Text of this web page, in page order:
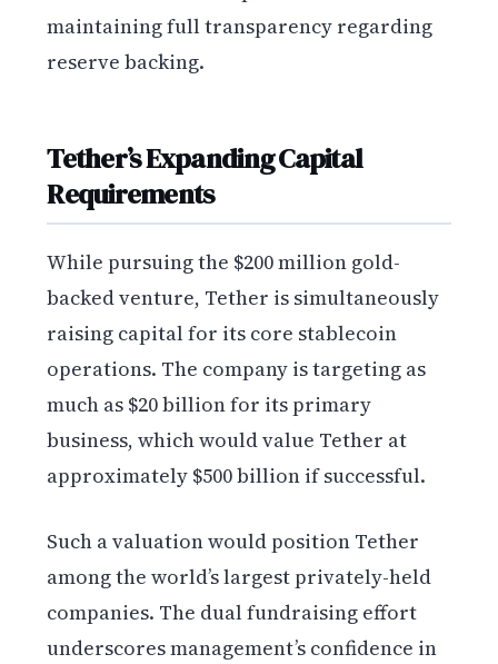
maintaining full transparency regarding
reserve backing.
Tether’s Expanding Capital
Requirements
While pursuing the $200 million gold-
backed venture, Tether is simultaneously
raising capital for its core stablecoin
operations. The company is targeting as
much as $20 billion for its primary
business, which would value Tether at
approximately $500 billion if successful.
Such a valuation would position Tether
among the world’s largest privately-held
companies. The dual fundraising effort
underscores management’s confidence in